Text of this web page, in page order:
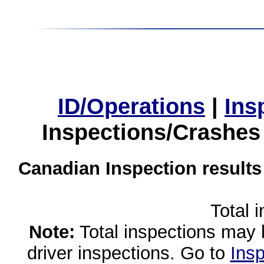
ID/Operations |
Inspections/
Canadian Inspection
Total
Note: Total inspections
driver inspections. Go to